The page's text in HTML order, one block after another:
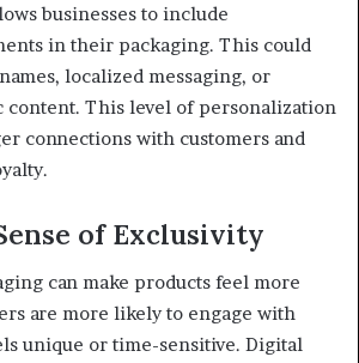
businesses to include
in their packaging. This could
localized messaging, or
content. This level of personalization
connections with customers and
of Exclusivity
can make products feel more
are more likely to engage with
unique or time-sensitive. Digital